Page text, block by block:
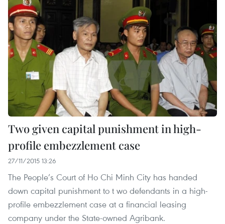
Two given capital punishment in high-
profile embezzlement case
27/11/2015 13:26
The People’s Court of Ho Chi Minh City has handed
down capital punishment to t wo defendants in a high-
profile embezzlement case at a financial leasing
company under the State-owned Agribank.